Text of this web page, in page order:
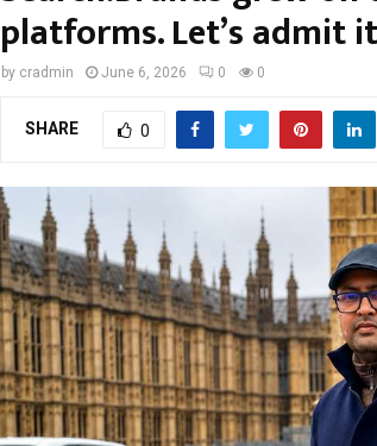
platforms. Let’s admit
by cradmin June 6, 2026 0 0
SHARE 0